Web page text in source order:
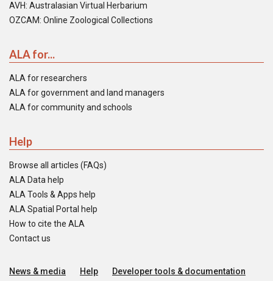
AVH: Australasian Virtual Herbarium
OZCAM: Online Zoological Collections
ALA for...
ALA for researchers
ALA for government and land managers
ALA for community and schools
Help
Browse all articles (FAQs)
ALA Data help
ALA Tools & Apps help
ALA Spatial Portal help
How to cite the ALA
Contact us
News & media Help
Developer tools & documentation